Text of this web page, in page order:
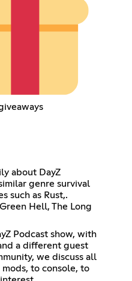
about DayZ
genre survival
such as Rust,.
Hell, The Long
Podcast show, with
a different guest
we discuss all
to console, to